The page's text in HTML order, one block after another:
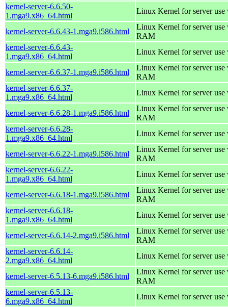
kernel-server-6.6.50-
1.mga9.x86_64.html
Linux Kernel for server use
kernel-server-6.6.43-1.mga9.i586.html
Linux Kernel for server
RAM
kernel-server-6.6.43-
1.mga9.x86_64.html
Linux Kernel for server use
kernel-server-6.6.37-1.mga9.i586.html
Linux Kernel for server
RAM
kernel-server-6.6.37-
1.mga9.x86_64.html
Linux Kernel for server use
kernel-server-6.6.28-1.mga9.i586.html
Linux Kernel for server
RAM
kernel-server-6.6.28-
1.mga9.x86_64.html
Linux Kernel for server use
kernel-server-6.6.22-1.mga9.i586.html
Linux Kernel for server
RAM
kernel-server-6.6.22-
1.mga9.x86_64.html
Linux Kernel for server use
kernel-server-6.6.18-1.mga9.i586.html
Linux Kernel for server
RAM
kernel-server-6.6.18-
1.mga9.x86_64.html
Linux Kernel for server use
kernel-server-6.6.14-2.mga9.i586.html
Linux Kernel for server
RAM
kernel-server-6.6.14-
2.mga9.x86_64.html
Linux Kernel for server use
kernel-server-6.5.13-6.mga9.i586.html
Linux Kernel for server
RAM
kernel-server-6.5.13-
6.mga9.x86_64.html
Linux Kernel for server use